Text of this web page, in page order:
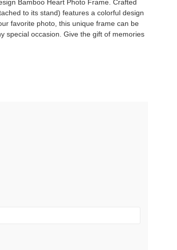
Bamboo Heart Photo Frame. Crafted
to its stand) features a colorful design
favorite photo, this unique frame can be
special occasion. Give the gift of memories